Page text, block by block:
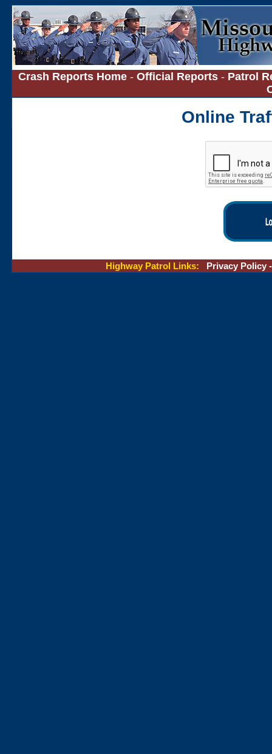
Crash Reports Home -Official Reports - Patrol
Online
Highway Patrol Links: Privacy Policy